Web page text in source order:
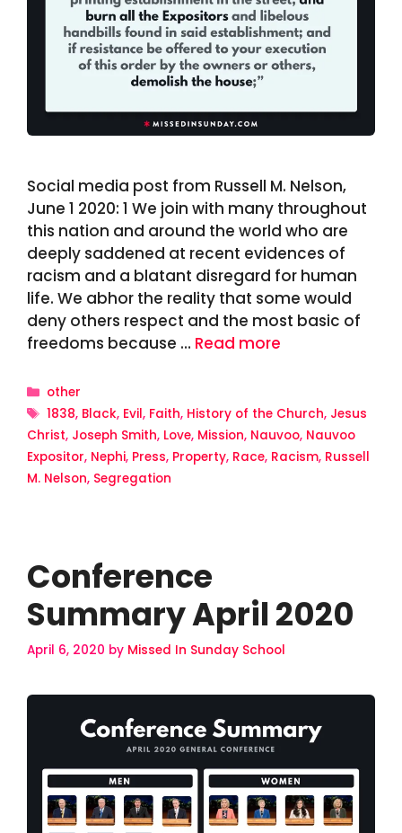
Social media post from Russell M. Nelson,
June 1 2020: 1 We join with many throughout
this nation and around the world who are
deeply saddened at recent evidences of
racism and a blatant disregard for human
life. We abhor the reality that some would
deny others respect and the most basic of
freedoms because … Read more
Categories
other
Tags
1838, Black, Evil, Faith, History of the Church, Jesus
Christ, Joseph Smith, Love, Mission, Nauvoo, Nauvoo
Expositor, Nephi, Press, Property, Race, Racism, Russell
M. Nelson, Segregation
Conference
Summary April 2020
April 6, 2020 by Missed In Sunday School